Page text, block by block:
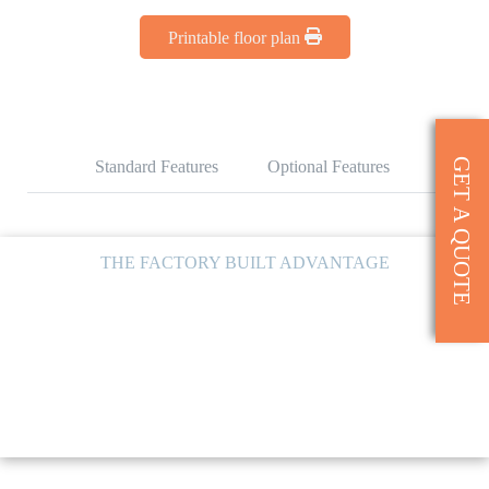
GET A QUOTE
Printable floor plan
Standard Features Optional Features
THE FACTORY BUILT ADVANTAGE